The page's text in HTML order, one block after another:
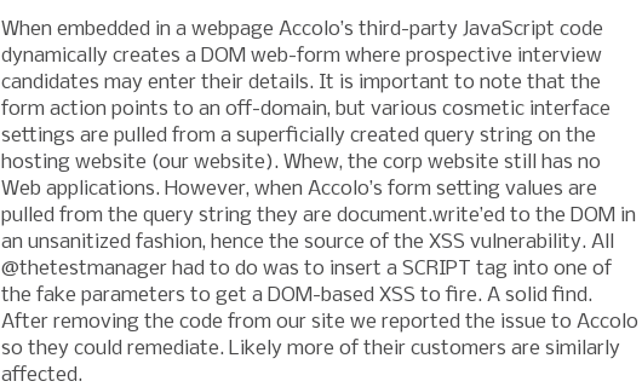
When embedded in a webpage Accolo’s third-party JavaScript code
dynamically creates a DOM web-form where prospective interview
candidates may enter their details. It is important to note that the
form action points to an off-domain, but various cosmetic interface
settings are pulled from a superficially created query string on the
hosting website (our website). Whew, the corp website still has no
Web applications. However, when Accolo’s form setting values are
pulled from the query string they are document.write’ed to the DOM in
an unsanitized fashion, hence the source of the XSS vulnerability. All
@thetestmanager had to do was to insert a SCRIPT tag into one of
the fake parameters to get a DOM-based XSS to fire. A solid find.
After removing the code from our site we reported the issue to Accolo
so they could remediate. Likely more of their customers are similarly
affected.